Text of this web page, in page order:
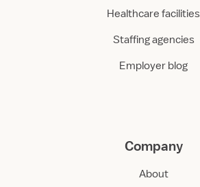
Healthcare facilities
Staffing agencies
Employer blog
Company
About